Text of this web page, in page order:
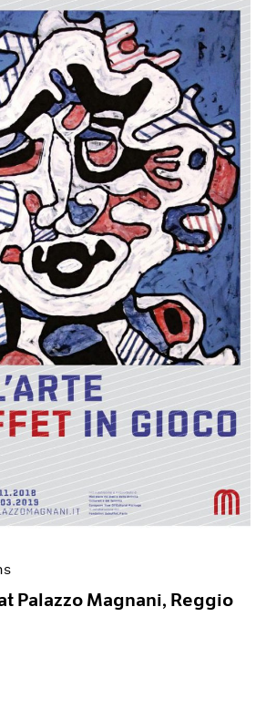
Palazzo Magnani, Reggio